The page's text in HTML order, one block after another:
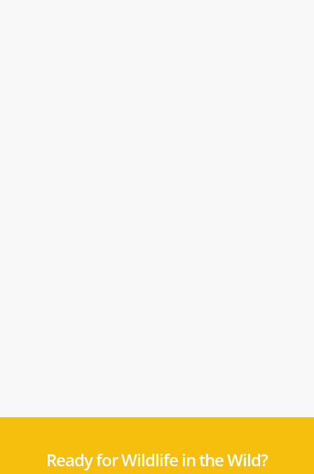
Ready for Wildlife in the Wild?